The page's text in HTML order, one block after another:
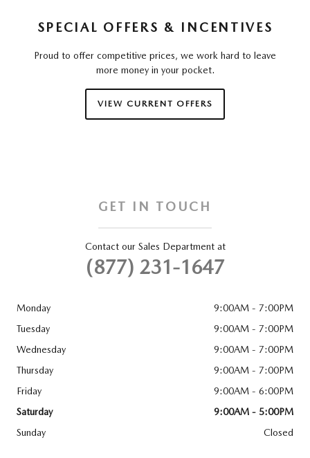
SPECIAL OFFERS & INCENTIVES
Proud to offer competitive prices, we work hard to leave
more money in your pocket.
VIEW CURRENT OFFERS
GET IN TOUCH
Contact our Sales Department at
(877) 231-1647
Monday
9:00AM - 7:00PM
Tuesday
9:00AM - 7:00PM
Wednesday
9:00AM - 7:00PM
Thursday
9:00AM - 7:00PM
Friday
9:00AM - 6:00PM
Saturday
9:00AM - 5:00PM
Sunday
Closed